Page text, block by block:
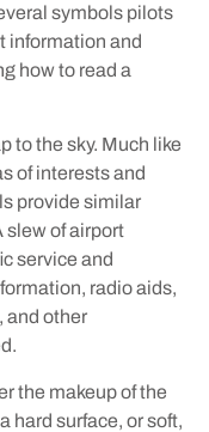
symbols pilots
information and
how to read a
to the sky. Much like
of interests and
provide similar
slew of airport
service and
radio aids,
and other
the makeup of the
hard surface, or soft,